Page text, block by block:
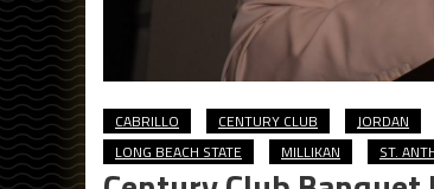
CABRILLO CENTURY CLUB JORDAN
LONG BEACH STATE
MILLIKAN ST.